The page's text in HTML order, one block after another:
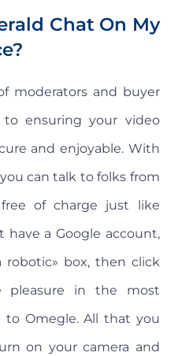
Chat On My
moderators and buyer
to ensuring your video
and enjoyable. With
can talk to folks from
of charge just like
have a Google account,
robotic» box, then click
pleasure in the most
to Omegle. All that you
on your camera and